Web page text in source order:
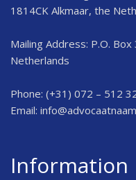
1814CK Alkmaar, the
Mailing Address: P.O.
Netherlands
Phone: (+31) 072 – 512
Email:
Information